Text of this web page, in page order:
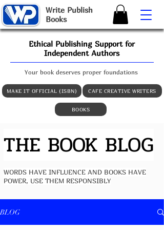
Write Publish
Books
MAKE IT OFFICIAL (ISBN) CAFE CREATIVE WRITERS
Your book deserves proper foundations
BOOKS
Ethical Publishing Support for
Independent Authors
THE BOOK BLOG
WORDS HAVE INFLUENCE AND BOOKS HAVE
POWER, USE THEM RESPONSIBLY
BLOG